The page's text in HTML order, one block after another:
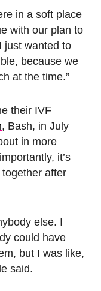
in a soft place
with our plan to
just wanted to
because we
at the time.”
their IVF
, Bash, in July
in more
it’s
after
else. I
could have
but I was like,
said.